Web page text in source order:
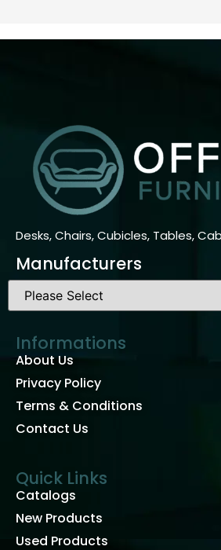
Desks, Chairs, Cubicles, Tables,
Manufacturers
Informations
About Us
Privacy Policy
Terms & Conditions
Contact Us
Quick Links
Catalogs
New Products
Used Products